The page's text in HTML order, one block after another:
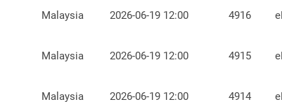
Malaysia 2026-06-19 12:00 4916
Malaysia 2026-06-19 12:00 4915
Malaysia 2026-06-19 12:00 4914